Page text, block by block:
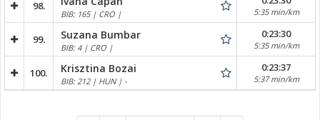
98.
BIB: 165 | CRO | 5:35 min/km
99. Suzana Bumbar
BIB: 4 | CRO |
0:23:30
5:35 min/km
100. Krisztina Bozai
BIB: 212 | HUN | -
0:23:37
5:37 min/km